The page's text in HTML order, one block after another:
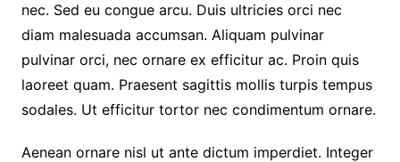
nec. Sed eu congue arcu. Duis ultricies orci nec
diam malesuada accumsan. Aliquam pulvinar
pulvinar orci, nec ornare ex efficitur ac. Proin quis
laoreet quam. Praesent sagittis mollis turpis tempus
sodales. Ut efficitur tortor nec condimentum ornare.
Aenean ornare nisl ut ante dictum imperdiet. Integer